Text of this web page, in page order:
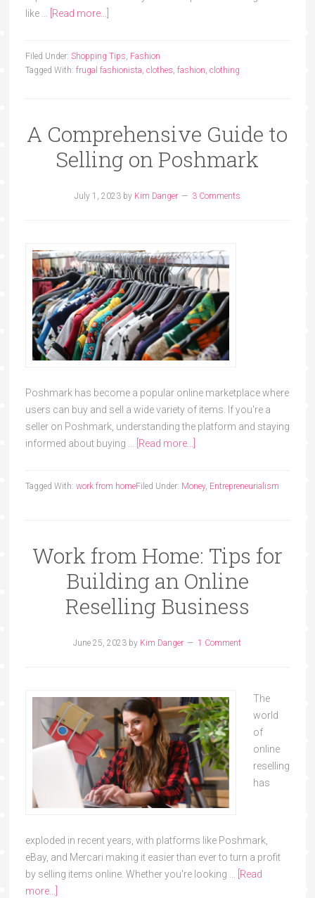
like …
[Read more...]
Filed Under: Shopping Tips Fashion
Tagged With: frugal fashionista clothes fashion clothing
A Comprehensive Guide to
Selling on Poshmark
July 1, 2023by Kim Danger 3 Comments
Poshmark has become a popular online marketplace where
users can buy and sell a wide variety of items. If you're a
seller on Poshmark, understanding the platform and staying
informed about buying … [Read more...]
Filed Under: Money, Entrepreneurialism
Tagged With: work from home
Work from Home: Tips for
Building an Online
Reselling Business
June 25, 2023 by Kim Danger 1 Comment
The
world
of
online
reselling
has
exploded in recent years, with platforms like Poshmark,
eBay, and Mercari making it easier than ever to turn a profit
by selling items online. Whether you're looking …
[Read
more...]